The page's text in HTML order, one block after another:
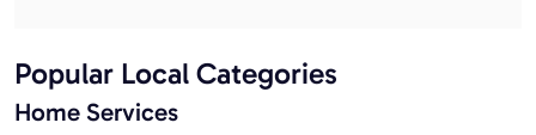
Popular Local Categories
Home Services